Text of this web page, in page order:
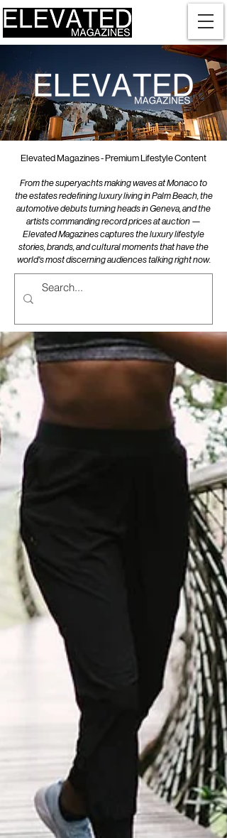
Elevated Magazines - Premium Lifestyle Content
From the superyachts making waves at Monaco to
the estates redefining luxury living in Palm Beach, the
automotive debuts turning heads in Geneva, and the
artists commanding record prices at auction —
Elevated Magazines captures the luxury lifestyle
stories, brands, and cultural moments that have the
world's most discerning audiences talking right now.